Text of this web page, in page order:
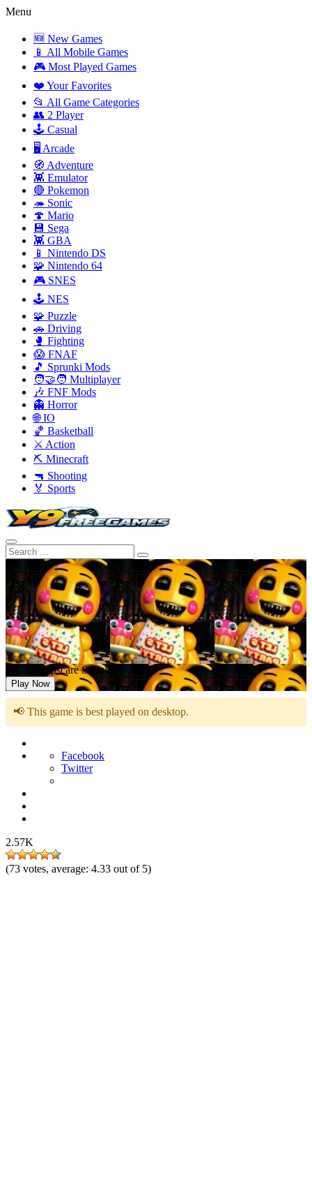
Menu
🆕 New Games
📱 All Mobile Games
🎮 Most Played Games
❤️ Your Favorites
📂 All Game Categories
👥 2 Player
🕹️ Casual
🖥️ Arcade
🧭 Adventure
👾 Emulator
🔴 Pokemon
🦔 Sonic
🍄 Mario
💾 Sega
👾 GBA
📱 Nintendo DS
🧩 Nintendo 64
🎮 SNES
🕹️ NES
🧩 Puzzle
🚗 Driving
🥊 Fighting
😱 FNAF
🎵 Sprunki Mods
🧑‍🤝‍🧑 Multiplayer
🎶 FNF Mods
👻 Horror
🌐 IO
🏀 Basketball
⚔️ Action
⛏️ Minecraft
🔫 Shooting
🏅 Sports
UCN Jumpscare Simulator
Play Now
📢 This game is best played on desktop.
Facebook
Twitter
2.57K
(73 votes, average: 4.33 out of 5)